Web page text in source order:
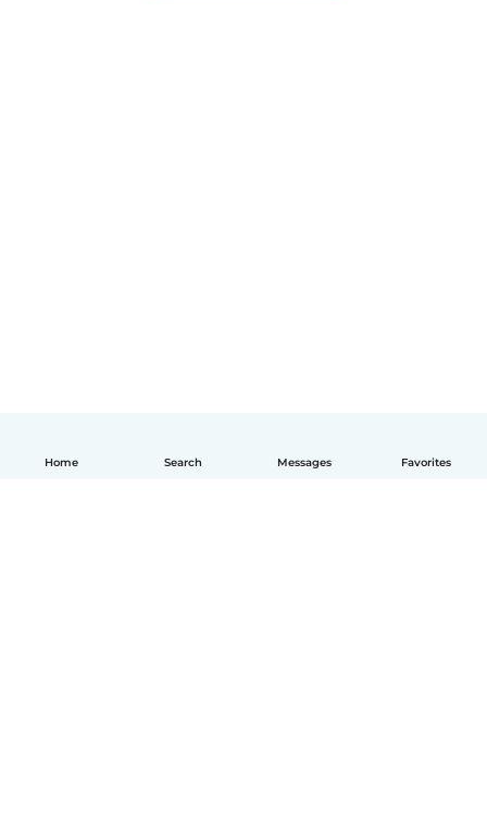
Home Search Messages Favorites